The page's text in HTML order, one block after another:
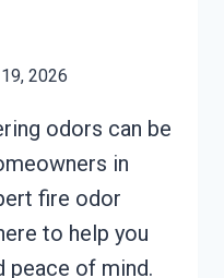
2026
odors can be
in
fire odor
to help you
peace of mind.